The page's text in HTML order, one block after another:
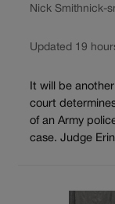
Nick Smithnick-
Updated 19
It will be
court
of an Army
case. Judge